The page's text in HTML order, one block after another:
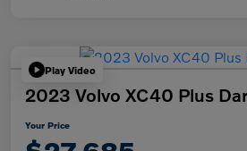
Play Video
2023 Volvo XC40 Plus
Your Price